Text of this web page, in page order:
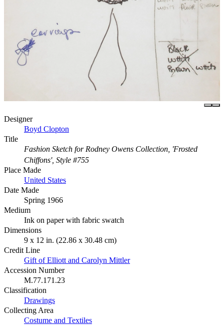
Designer
Boyd Clopton
Title
Fashion Sketch for Rodney Owens Collection, 'Frosted
Chiffons', Style #755
Place Made
United States
Date Made
Spring 1966
Medium
Ink on paper with fabric swatch
Dimensions
9 x 12 in. (22.86 x 30.48 cm)
Credit Line
Gift of Elliott and Carolyn Mittler
Accession Number
M.77.171.23
Classification
Drawings
Collecting Area
Costume and Textiles